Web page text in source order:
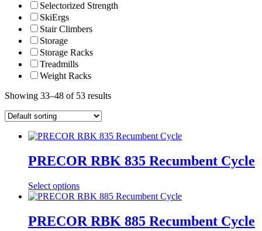
Selectorized Strength
SkiErgs
Stair Climbers
Storage
Storage Racks
Treadmills
Weight Racks
Showing 33–48 of 53 results
PRECOR RBK 835 Recumbent Cycle
Select options
PRECOR RBK 885 Recumbent Cycle